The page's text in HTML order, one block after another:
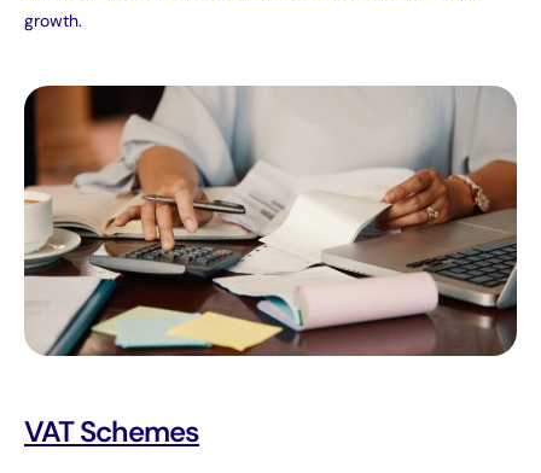
growth.
VAT Schemes